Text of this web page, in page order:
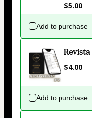
$5.00
Add to purchase
$4.00
Add to purchase